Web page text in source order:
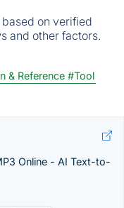
on verified
and other factors.
& Reference #Tool
Online - AI Text-to-